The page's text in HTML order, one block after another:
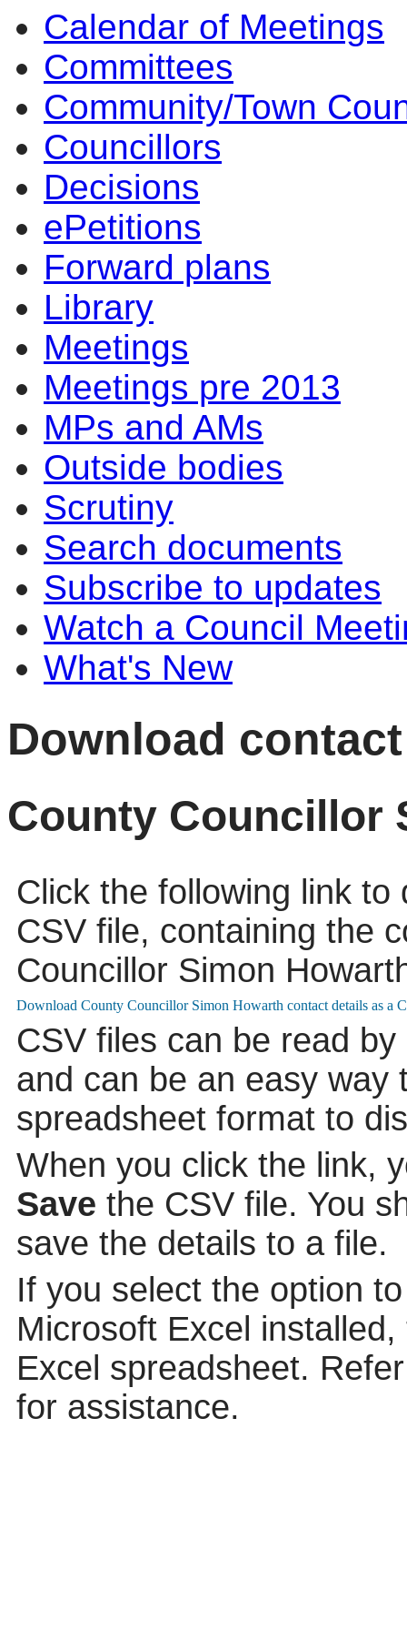
Calendar of Meetings
Committees
Community/Town
Councillors
Decisions
ePetitions
Forward plans
Library
Meetings
Meetings pre 2013
MPs and AMs
Outside bodies
Scrutiny
Search documents
Subscribe to updates
Watch a Council
What's New
Download
County Councillor
Click the following link
CSV file, containing the
Councillor Simon
CSV files can be read
and can be an easy way
spreadsheet format to
When you click the link,
Save the CSV file. You
save the details to a file.
If you select the option
Microsoft Excel
Excel spreadsheet.
for assistance.